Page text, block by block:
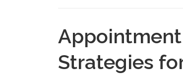
Strategies